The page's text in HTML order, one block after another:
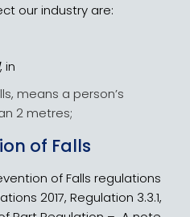
our industry are:
, in
means a person’s
2 metres;
of Falls
of Falls regulations
2017, Regulation 3.3.1,